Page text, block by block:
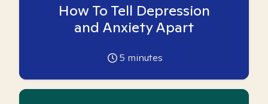
How To Tell Depression
and Anxiety Apart
5 minutes